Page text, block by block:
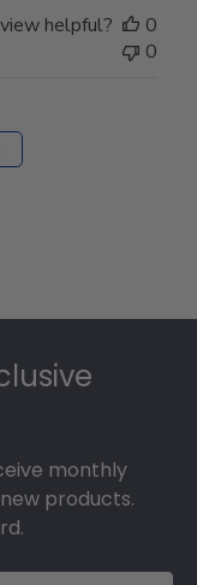
helpful?
0
0
monthly
products.